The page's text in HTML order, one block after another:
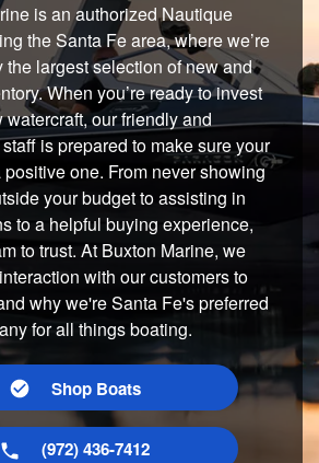
is an authorized Nautique
the Santa Fe area, where we’re
the largest selection of new and
When you’re ready to invest
watercraft, our friendly and
is prepared to make sure your
one. From never showing
your budget to assisting in
to a helpful buying experience,
to trust. At Buxton Marine, we
with our customers to
why we're Santa Fe's preferred
for all things boating.
Shop Boats
(972) 436-7412